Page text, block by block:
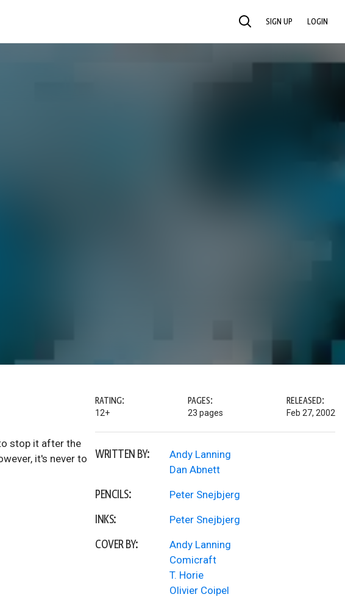
SEARCH SIGN UP LOGIN
stop it after the
it's never to
RATING:
12+
PAGES:
23 pages
RELEASED:
Feb 27, 2002
WRITTEN BY:
Andy Lanning
Dan Abnett
PENCILS: Peter Snejbjerg
INKS: Peter Snejbjerg
COVER BY:
Andy Lanning
Comicraft
T. Horie
Olivier Coipel